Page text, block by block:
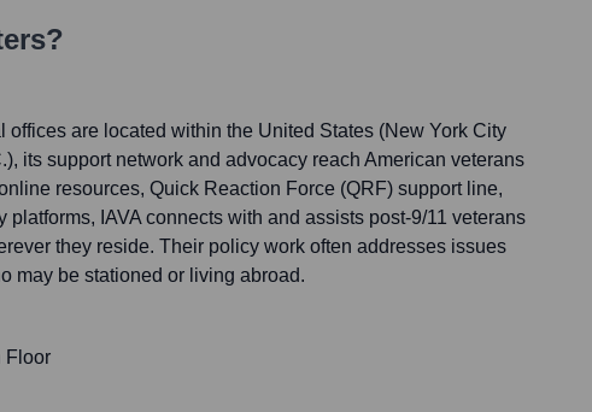
offices are located within the United States (New York City
its support network and advocacy reach American veterans
resources, Quick Reaction Force (QRF) support line,
platforms, IAVA connects with and assists post-9/11 veterans
they reside. Their policy work often addresses issues
may be stationed or living abroad.
Floor